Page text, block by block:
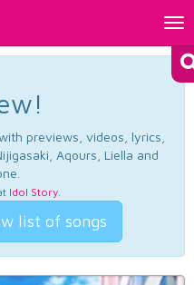
previews, videos, lyrics,
Aqours, Liella and
Idol Story.
list of songs